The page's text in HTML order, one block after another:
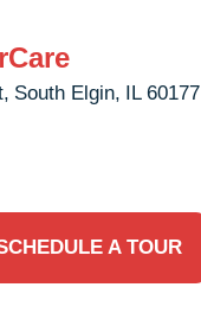
South Elgin, IL 60177
A TOUR